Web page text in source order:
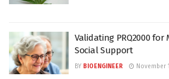
Validating PRQ2000
Social Support
BY BIOENGINEER November